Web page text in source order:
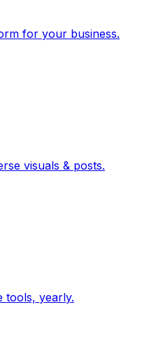
for your business.
visuals & posts.
tools, yearly.